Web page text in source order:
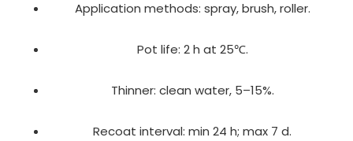
Application methods: spray, brush, roller.
Pot life: 2 h at 25℃.
Thinner: clean water, 5–15%.
Recoat interval: min 24 h; max 7 d.